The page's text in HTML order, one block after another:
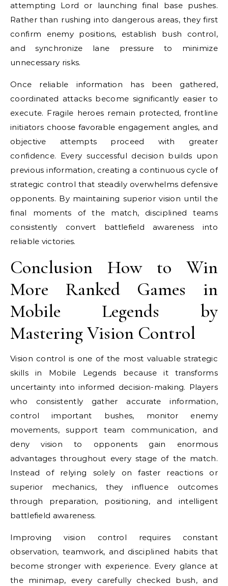
attempting Lord or launching final base pushes.
Rather than rushing into dangerous areas, they first
confirm enemy positions, establish bush control,
and synchronize lane pressure to minimize
unnecessary risks.
Once reliable information has been gathered,
coordinated attacks become significantly easier to
execute. Fragile heroes remain protected, frontline
initiators choose favorable engagement angles, and
objective attempts proceed with greater
confidence. Every successful decision builds upon
previous information, creating a continuous cycle of
strategic control that steadily overwhelms defensive
opponents. By maintaining superior vision until the
final moments of the match, disciplined teams
consistently convert battlefield awareness into
reliable victories.
Conclusion How to Win
More Ranked Games in
Mobile Legends by
Mastering Vision Control
Vision control is one of the most valuable strategic
skills in Mobile Legends because it transforms
uncertainty into informed decision-making. Players
who consistently gather accurate information,
control important bushes, monitor enemy
movements, support team communication, and
deny vision to opponents gain enormous
advantages throughout every stage of the match.
Instead of relying solely on faster reactions or
superior mechanics, they influence outcomes
through preparation, positioning, and intelligent
battlefield awareness.
Improving vision control requires constant
observation, teamwork, and disciplined habits that
become stronger with experience. Every glance at
the minimap, every carefully checked bush, and